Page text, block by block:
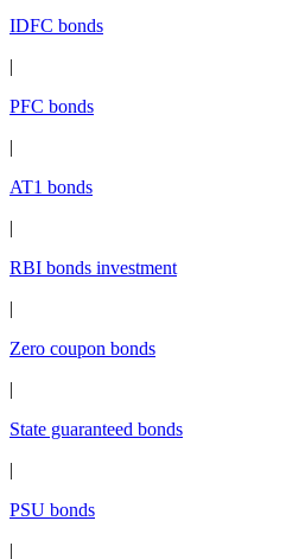
IDFC bonds
|
PFC bonds
|
AT1 bonds
|
RBI bonds investment
|
Zero coupon bonds
|
State guaranteed bonds
|
PSU bonds
|